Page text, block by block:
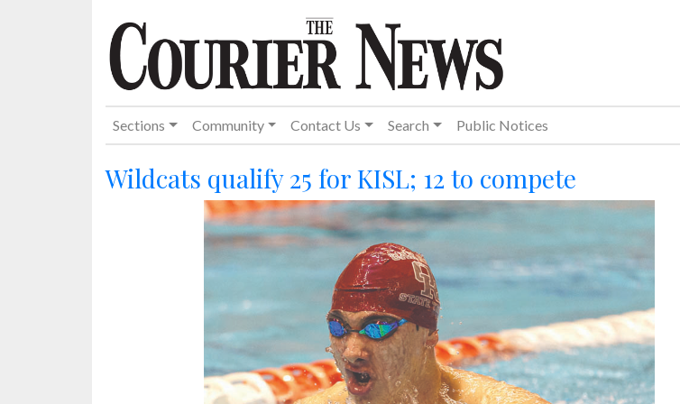
Sections Community Contact Us Search Public Notices
Wildcats qualify 25 for KISL; 12 to compete